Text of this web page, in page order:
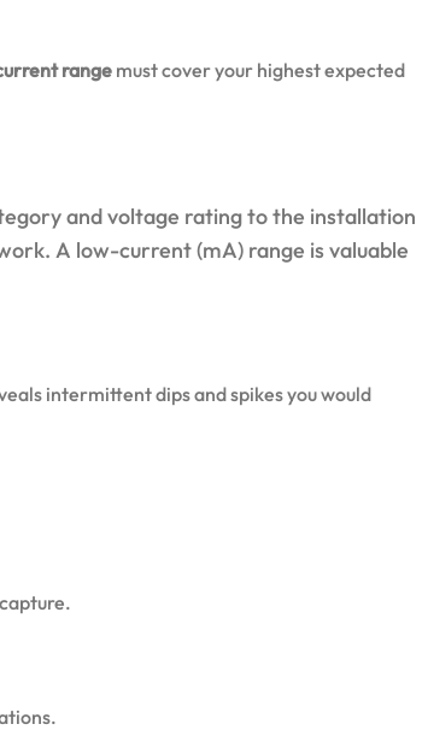
rangemust cover your highest expected
and voltage rating to the installation
A low-current (mA) range is valuable
intermittent dips and spikes you would